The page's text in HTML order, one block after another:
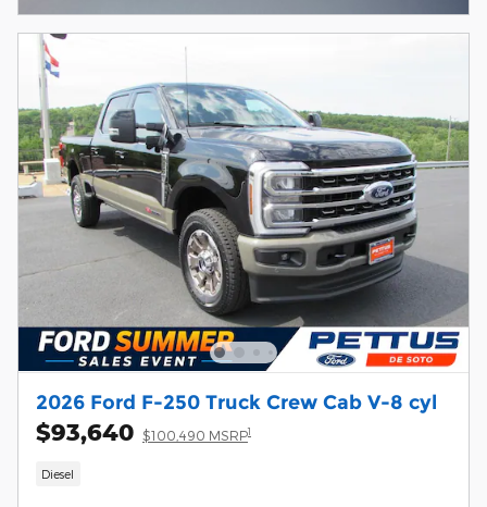
2026 Ford F-250 Truck Crew Cab V-8 cyl
$93,640 $100,490 MSRP1
Diesel